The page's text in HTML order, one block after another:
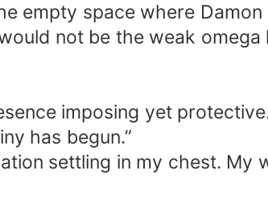
empty space where
not be the weak
imposing yet
has begun.”
settling in my chest.